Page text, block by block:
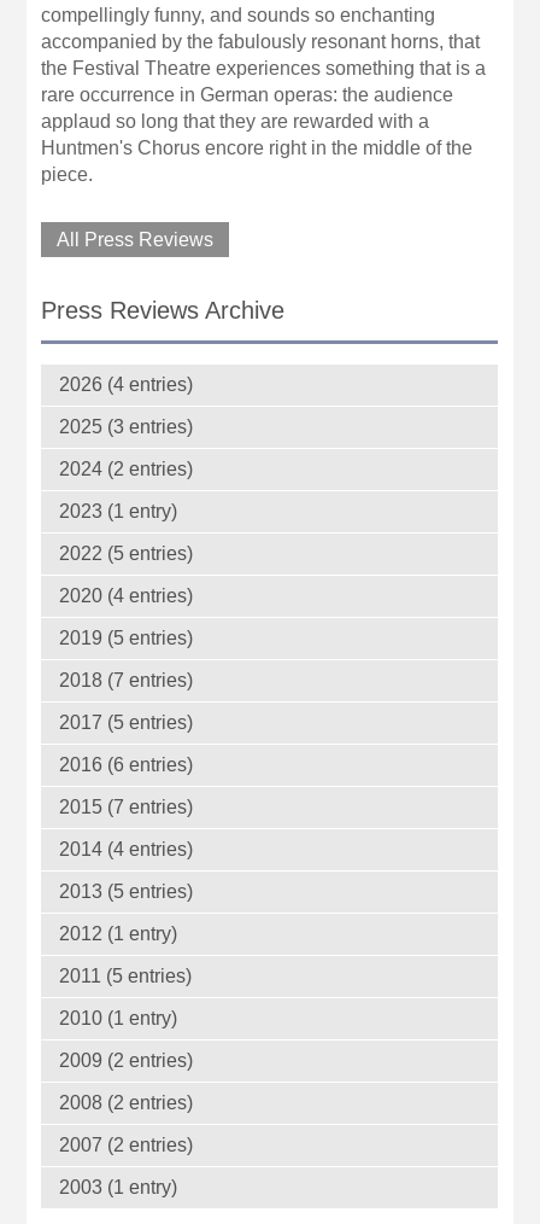
compellingly funny, and sounds so enchanting
accompanied by the fabulously resonant horns, that
the Festival Theatre experiences something that is a
rare occurrence in German operas: the audience
applaud so long that they are rewarded with a
Huntmen's Chorus encore right in the middle of the
piece.
All Press Reviews
Press Reviews Archive
2026 (4 entries)
2025 (3 entries)
2024 (2 entries)
2023 (1 entry)
2022 (5 entries)
2020 (4 entries)
2019 (5 entries)
2018 (7 entries)
2017 (5 entries)
2016 (6 entries)
2015 (7 entries)
2014 (4 entries)
2013 (5 entries)
2012 (1 entry)
2011 (5 entries)
2010 (1 entry)
2009 (2 entries)
2008 (2 entries)
2007 (2 entries)
2003 (1 entry)